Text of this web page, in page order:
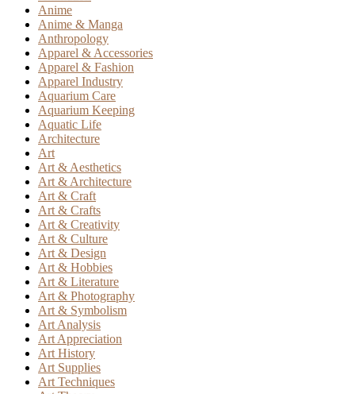
Anime
Anime & Manga
Anthropology
Apparel & Accessories
Apparel & Fashion
Apparel Industry
Aquarium Care
Aquarium Keeping
Aquatic Life
Architecture
Art
Art & Aesthetics
Art & Architecture
Art & Craft
Art & Crafts
Art & Creativity
Art & Culture
Art & Design
Art & Hobbies
Art & Literature
Art & Photography
Art & Symbolism
Art Analysis
Art Appreciation
Art History
Art Supplies
Art Techniques